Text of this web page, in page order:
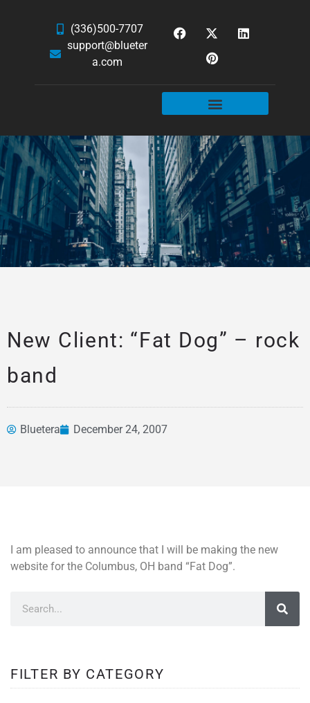
(336)500-7707
support@blueter
a.com
New Client: “Fat Dog” – rock
band
Bluetera December 24, 2007
I am pleased to announce that I will be making the new
website for the Columbus, OH band “Fat Dog”.
FILTER BY CATEGORY